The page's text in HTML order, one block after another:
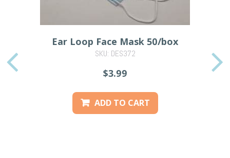
Ear Loop Face Mask 50/box
SKU: DES372
$3.99
ADD TO CART